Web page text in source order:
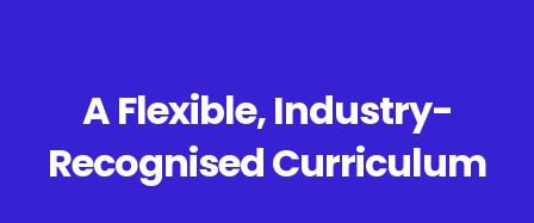
A Flexible, Industry-
Recognised Curriculum